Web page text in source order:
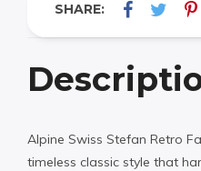
SHARE:
Alpine Swiss Stefan Retro
timeless classic style that